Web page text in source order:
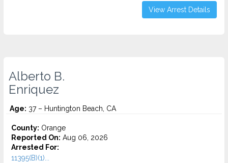
View Arrest Details
Alberto B.
Enriquez
Age: 37 – Huntington Beach, CA
County: Orange
Reported On: Aug 06, 2026
Arrested For:
11395(B)(1)...